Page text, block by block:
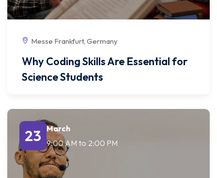
Messe Frankfurt, Germany
Why Coding Skills Are Essential for
Science Students
23 March
9:00 AM to 2:00 PM